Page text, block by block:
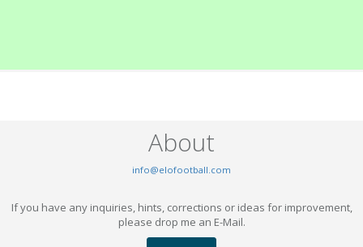
About
info@elofootball.com
If you have any inquiries, hints, corrections or ideas for improvement,
please drop me an E-Mail.